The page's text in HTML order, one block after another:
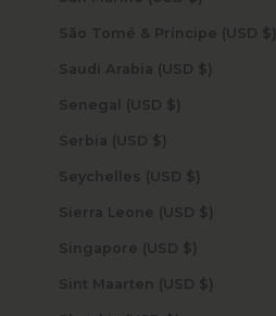
São Tomé & Príncipe (USD $)
Saudi Arabia (USD $)
Senegal (USD $)
Serbia (USD $)
Seychelles (USD $)
Sierra Leone (USD $)
Singapore (USD $)
Sint Maarten (USD $)